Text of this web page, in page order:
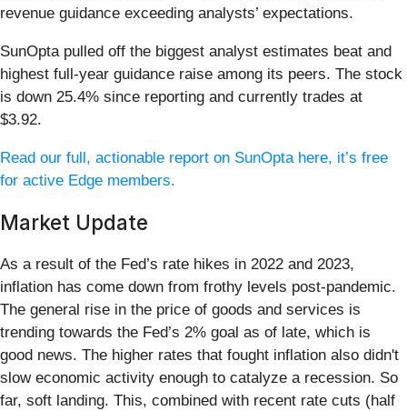
revenue guidance exceeding analysts’ expectations.
SunOpta pulled off the biggest analyst estimates beat and
highest full-year guidance raise among its peers. The stock
is down 25.4% since reporting and currently trades at
$3.92.
Read our full, actionable report on SunOpta here, it’s free
for active Edge members.
Market Update
As a result of the Fed’s rate hikes in 2022 and 2023,
inflation has come down from frothy levels post-pandemic.
The general rise in the price of goods and services is
trending towards the Fed’s 2% goal as of late, which is
good news. The higher rates that fought inflation also didn't
slow economic activity enough to catalyze a recession. So
far, soft landing. This, combined with recent rate cuts (half